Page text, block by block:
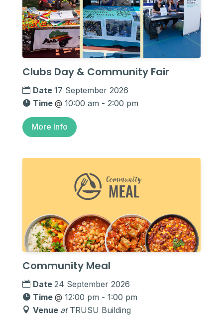
Clubs Day & Community Fair
Date 17 September 2026
Time @ 10:00 am - 2:00 pm
More Info
Community Meal
Date 24 September 2026
Time @ 12:00 pm - 1:00 pm
Venue at TRUSU Building